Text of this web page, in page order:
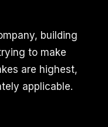
building
to make
are highest,
applicable.